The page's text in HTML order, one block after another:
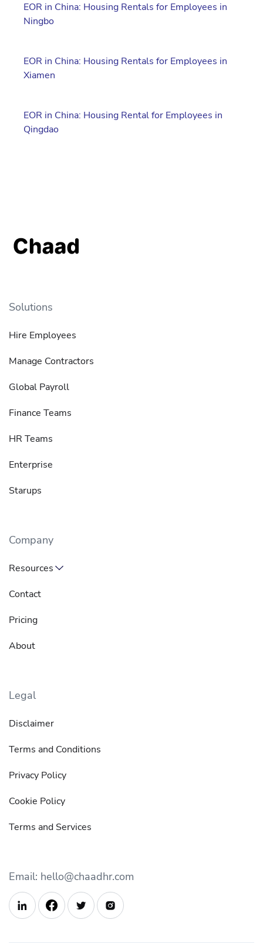
EOR in China: Housing Rentals for Employees in
Ningbo
EOR in China: Housing Rentals for Employees in
Xiamen
EOR in China: Housing Rental for Employees in
Qingdao
Solutions
Hire Employees
Manage Contractors
Global Payroll
Finance Teams
HR Teams
Enterprise
Starups
Company
Resources
Contact
Pricing
About
Legal
Disclaimer
Terms and Conditions
Privacy Policy
Cookie Policy
Terms and Services
Email: hello@chaadhr.com
  